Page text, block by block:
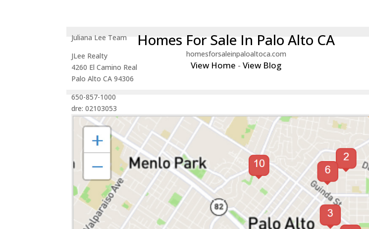
Juliana Lee Team
JLee Realty
4260 El Camino Real
Palo Alto CA 94306
650-857-1000
dre: 02103053
Homes For Sale In Palo Alto CA
homesforsaleinpaloaltoca.com
View Home -View Blog